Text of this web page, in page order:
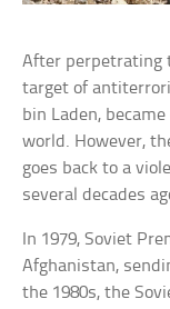
After perpetrating
target of
bin Laden,
world. However,
goes back to a
several decades
In 1979, Soviet
Afghanistan,
the 1980s, the